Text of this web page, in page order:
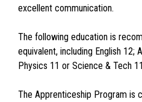
excellent communication.
The following education is
equivalent, including English 12;
Physics 11 or Science & Tech
The Apprenticeship Program is